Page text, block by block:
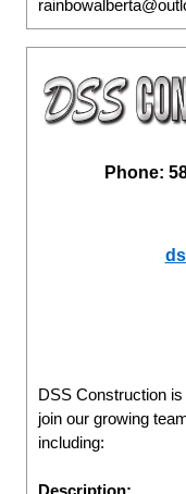
Phone:
DSS Construction
join our growing
including:
Description: